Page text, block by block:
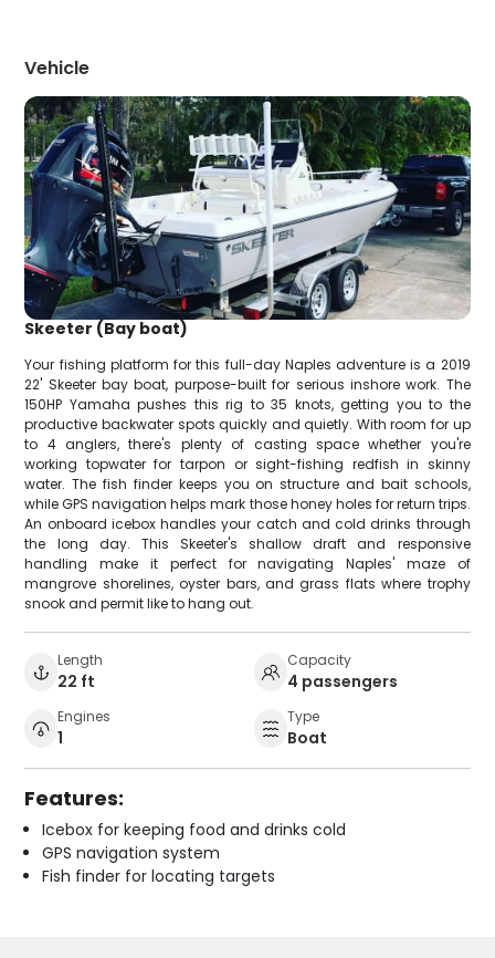
Vehicle
Skeeter (Bay boat)
Your fishing platform for this full-day Naples adventure is a 2019
22' Skeeter bay boat, purpose-built for serious inshore work. The
150HP Yamaha pushes this rig to 35 knots, getting you to the
productive backwater spots quickly and quietly. With room for up
to 4 anglers, there's plenty of casting space whether you're
working topwater for tarpon or sight-fishing redfish in skinny
water. The fish finder keeps you on structure and bait schools,
while GPS navigation helps mark those honey holes for return trips.
An onboard icebox handles your catch and cold drinks through
the long day. This Skeeter's shallow draft and responsive
handling make it perfect for navigating Naples' maze of
mangrove shorelines, oyster bars, and grass flats where trophy
snook and permit like to hang out.
Length
22 ft
Capacity
4 passengers
Engines
1
Type
Boat
Features:
Icebox for keeping food and drinks cold
GPS navigation system
Fish finder for locating targets